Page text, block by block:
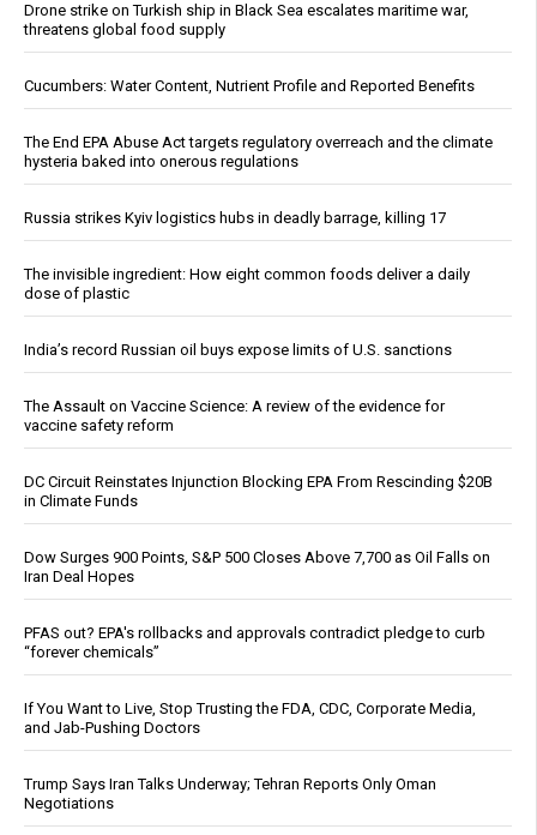
Drone strike on Turkish ship in Black Sea escalates maritime war,
threatens global food supply
Cucumbers: Water Content, Nutrient Profile and Reported Benefits
The End EPA Abuse Act targets regulatory overreach and the climate
hysteria baked into onerous regulations
Russia strikes Kyiv logistics hubs in deadly barrage, killing 17
The invisible ingredient: How eight common foods deliver a daily
dose of plastic
India’s record Russian oil buys expose limits of U.S. sanctions
The Assault on Vaccine Science: A review of the evidence for
vaccine safety reform
DC Circuit Reinstates Injunction Blocking EPA From Rescinding $20B
in Climate Funds
Dow Surges 900 Points, S&P 500 Closes Above 7,700 as Oil Falls on
Iran Deal Hopes
PFAS out? EPA's rollbacks and approvals contradict pledge to curb
“forever chemicals”
If You Want to Live, Stop Trusting the FDA, CDC, Corporate Media,
and Jab-Pushing Doctors
Trump Says Iran Talks Underway; Tehran Reports Only Oman
Negotiations